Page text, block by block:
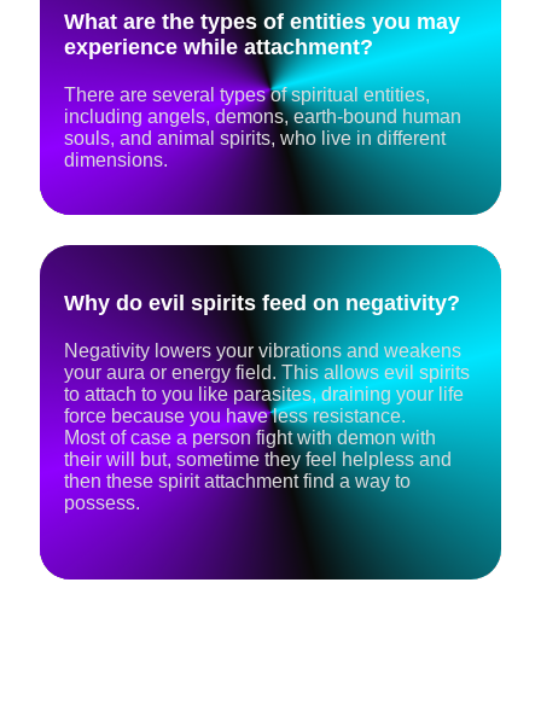
What are the types of entities you may
experience while attachment?
There are several types of spiritual entities,
including angels, demons, earth-bound human
souls, and animal spirits, who live in different
dimensions.
Why do evil spirits feed on negativity?
Negativity lowers your vibrations and weakens
your aura or energy field. This allows evil spirits
to attach to you like parasites, draining your life
force because you have less resistance.
Most of case a person fight with demon with
their will but, sometime they feel helpless and
then these spirit attachment find a way to
possess.